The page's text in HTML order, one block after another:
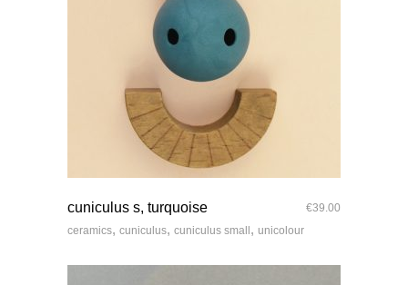
cuniculus s, turquoise €39.00
ceramics, cuniculus, cuniculus small , unicolour